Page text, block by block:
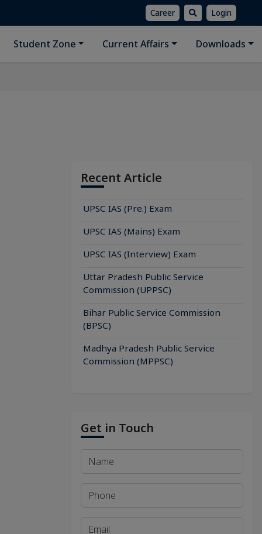
Career Login
Student Zone Current Affairs Downloads
Recent Article
UPSC IAS (Pre.) Exam
UPSC IAS (Mains) Exam
UPSC IAS (Interview) Exam
Uttar Pradesh Public Service
Commission (UPPSC)
Bihar Public Service Commission
(BPSC)
Madhya Pradesh Public Service
Commission (MPPSC)
Get in Touch